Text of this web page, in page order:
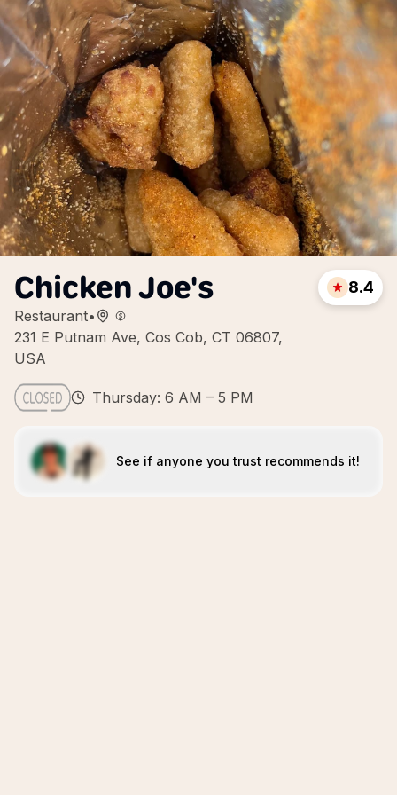
Chicken Joe's
Restaurant•
231 E Putnam Ave, Cos Cob, CT 06807,
USA
8.4
Thursday: 6 AM – 5 PM
See if anyone you trust recommends it!